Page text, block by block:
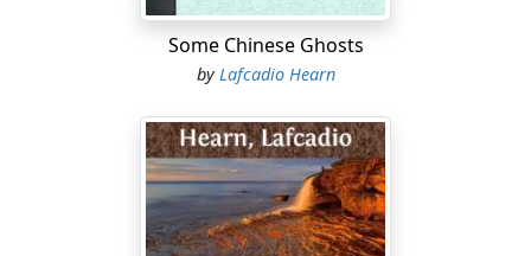
Some Chinese Ghosts
byLafcadio Hearn